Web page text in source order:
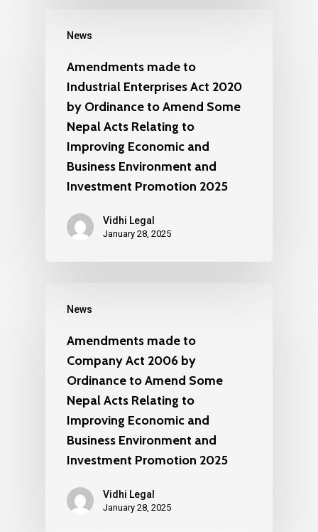
News
Amendments made to
Industrial Enterprises Act 2020
by Ordinance to Amend Some
Nepal Acts Relating to
Improving Economic and
Business Environment and
Investment Promotion 2025
Vidhi Legal
January 28, 2025
News
Amendments made to
Company Act 2006 by
Ordinance to Amend Some
Nepal Acts Relating to
Improving Economic and
Business Environment and
Investment Promotion 2025
Vidhi Legal
January 28, 2025